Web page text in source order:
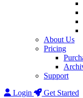
About Us
Pricing
Support
Login
Get Started